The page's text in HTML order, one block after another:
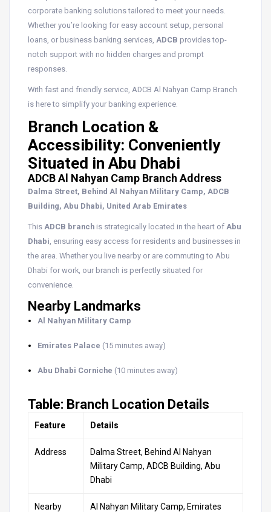
corporate banking solutions tailored to meet your needs.
Whether you’re looking for easy account setup, personal
loans, or business banking services, ADCB provides top-
notch support with no hidden charges and prompt
responses.
With fast and friendly service, ADCB Al Nahyan Camp Branch
is here to simplify your banking experience.
Branch Location &
Accessibility: Conveniently
Situated in Abu Dhabi
ADCB Al Nahyan Camp Branch Address
Dalma Street, Behind Al Nahyan Military Camp, ADCB
Building, Abu Dhabi, United Arab Emirates
This ADCB branch is strategically located in the heart of Abu
Dhabi , ensuring easy access for residents and businesses in
the area. Whether you live nearby or are commuting to Abu
Dhabi for work, our branch is perfectly situated for
convenience.
Nearby Landmarks
Al Nahyan Military Camp
Emirates Palace (15 minutes away)
Abu Dhabi Corniche (10 minutes away)
Table: Branch Location Details
Feature Details
Address
Dalma Street, Behind Al Nahyan
Military Camp, ADCB Building, Abu
Dhabi
Nearby
Al Nahyan Military Camp, Emirates